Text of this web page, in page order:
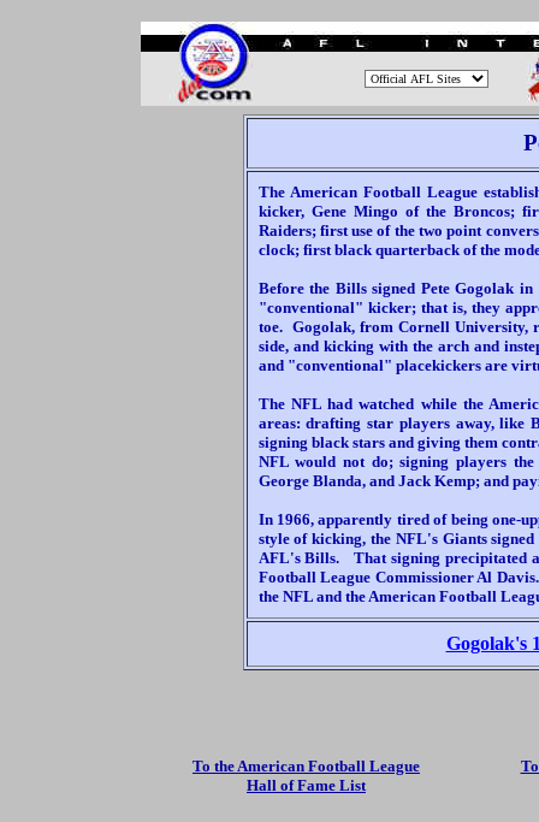
The American Football League
kicker, Gene Mingo of the Broncos;
Raiders; first use of the two point
clock; first black quarterback of the
Before the Bills signed Pete Gogolak
"conventional" kicker; that is, they
toe. Gogolak, from Cornell University,
side, and kicking with the arch and
and "conventional" placekickers are
The NFL had watched while the
areas: drafting star players away, like
signing black stars and giving them
NFL would not do; signing players
George Blanda, and Jack Kemp; and
In 1966, apparently tired of being one-
style of kicking, the NFL's Giants
AFL's Bills. That signing precipitated
Football League Commissioner Al
the NFL and the American Football
Gogolak's
To the American Football League
Hall of Fame List